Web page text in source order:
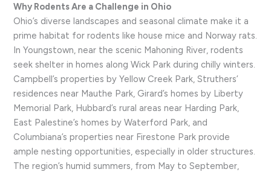
Why Rodents Are a Challenge in Ohio
Ohio’s diverse landscapes and seasonal climate make it a
prime habitat for rodents like house mice and Norway rats.
In Youngstown, near the scenic Mahoning River, rodents
seek shelter in homes along Wick Park during chilly winters.
Campbell’s properties by Yellow Creek Park, Struthers’
residences near Mauthe Park, Girard’s homes by Liberty
Memorial Park, Hubbard’s rural areas near Harding Park,
East Palestine’s homes by Waterford Park, and
Columbiana’s properties near Firestone Park provide
ample nesting opportunities, especially in older structures.
The region’s humid summers, from May to September,